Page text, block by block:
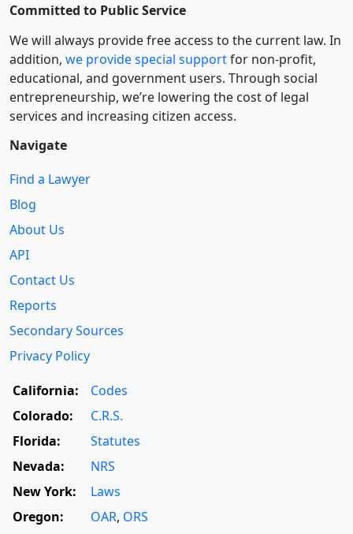
Committed to Public Service
We will always provide free access to the current law. In
addition, we provide special supportfor non-profit,
educational, and government users. Through social
entre­pre­neurship, we’re lowering the cost of legal
services and increasing citizen access.
Navigate
Find a Lawyer
Blog
About Us
API
Contact Us
Reports
Secondary Sources
Privacy Policy
California:
Codes
Colorado:
C.R.S.
Florida:
Statutes
Nevada:
NRS
New York:
Laws
Oregon:
OAR, ORS